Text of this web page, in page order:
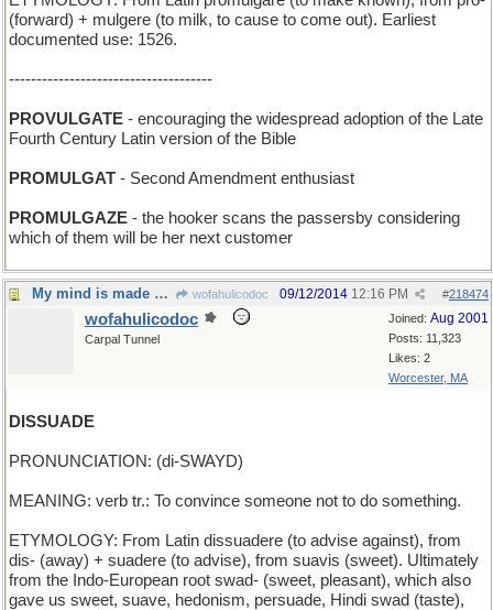
(forward) + mulgere (to milk, to cause to come out). Earliest
documented use: 1526.
-------------------------------------
PROVULGATE - encouraging the widespread adoption of the Late
Fourth Century Latin version of the Bible
PROMULGAT - Second Amendment enthusiast
PROMULGAZE - the hooker scans the passersby considering
which of them will be her next customer
My mind is made up, don't confuse me with facts wofahulicodoc #218474
09/12/2014 12:16 PM
Joined: Aug 2001
Posts: 11,323
Likes: 2
Worcester, MA
wofahulicodoc
Carpal Tunnel
DISSUADE
PRONUNCIATION: (di-SWAYD)
MEANING: verb tr.: To convince someone not to do something.
ETYMOLOGY: From Latin dissuadere (to advise against), from
dis- (away) + suadere (to advise), from suavis (sweet). Ultimately
from the Indo-European root swad- (sweet, pleasant), which also
gave us sweet, suave, hedonism, persuade, Hindi swad (taste),